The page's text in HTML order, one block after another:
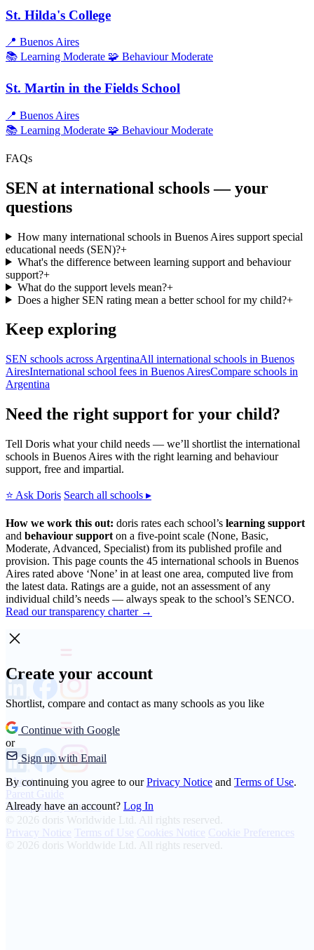
St. Hilda's College
📍 Buenos Aires
📚 Learning Moderate 🧩 BehaviourModerate
St. Martin in the Fields School
📍 Buenos Aires
📚 Learning Moderate 🧩 BehaviourModerate
FAQs
SEN at international schools — your
questions
How many international schools in Buenos Aires support special
educational needs (SEN)?+
What's the difference between learning support and behaviour
support?+
What do the support levels mean?+
Does a higher SEN rating mean a better school for my child?+
Keep exploring
SEN schools across ArgentinaAll international schools in Buenos
AiresInternational school fees in Buenos AiresCompare schools in
Argentina
Need the right support for your child?
Tell Doris what your child needs — we’ll shortlist the international
schools in Buenos Aires with the right learning and behaviour
support, free and impartial.
⭐ Ask Doris Search all schools ▸
How we work this out: doris rates each school’s learning support
and behaviour support on a five-point scale (None, Basic,
Moderate, Advanced, Specialist) from its published profile and
provision. This page counts the 45 international schools in Buenos
Aires rated above ‘None’ in at least one area, computed live from
the latest data. Ratings are a guide, not an assessment of any
individual child’s needs — always speak to the school’s SENCO.
Read our transparency charter →
Create your account
Shortlist, compare and contact as many schools as you like
Continue with Google
or
Sign up with Email
By continuing you agree to ourPrivacy Notice and Terms of Use.
Already have an account? Log In
About
Parent Guide
Transparency Charter
© 2026 doris Worldwide Ltd. All rights reserved.
Privacy Notice Terms of Use Cookies Notice Cookie Preferences
© 2026 doris Worldwide Ltd. All rights reserved.